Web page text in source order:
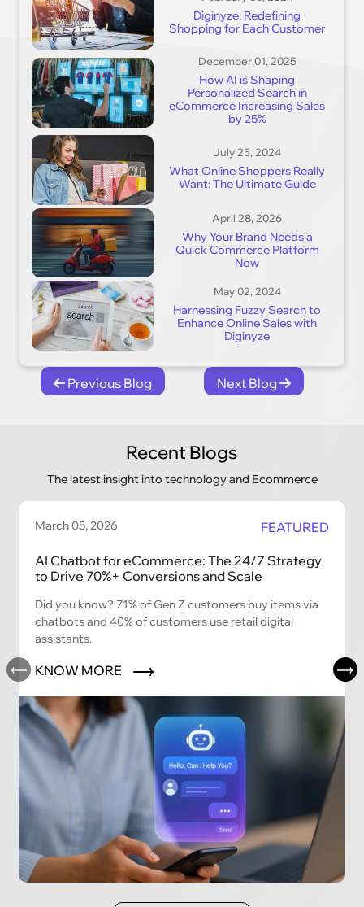
Diginyze: Redefining
Shopping for Each Customer
December 01, 2025
How AI is Shaping
Personalized Search in
eCommerce Increasing Sales
by 25%
July 25, 2024
What Online Shoppers Really
Want: The Ultimate Guide
April 28, 2026
Why Your Brand Needs a
Quick Commerce Platform
Now
May 02, 2024
Harnessing Fuzzy Search to
Enhance Online Sales with
Diginyze
Previous Blog Next Blog
Recent Blogs
The latest insight into technology and Ecommerce
March 05, 2026 FEATURED
AI Chatbot for eCommerce: The 24/7 Strategy
to Drive 70%+ Conversions and Scale
Did you know? 71% of Gen Z customers buy items via
chatbots and 40% of customers use retail digital
assistants.
KNOW MORE